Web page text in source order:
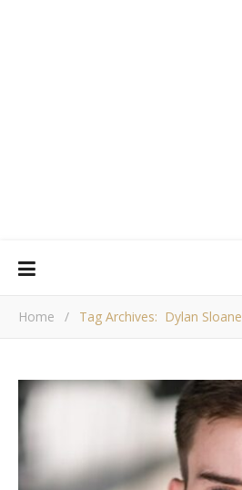
Home / Tag Archives: Dylan Sloane